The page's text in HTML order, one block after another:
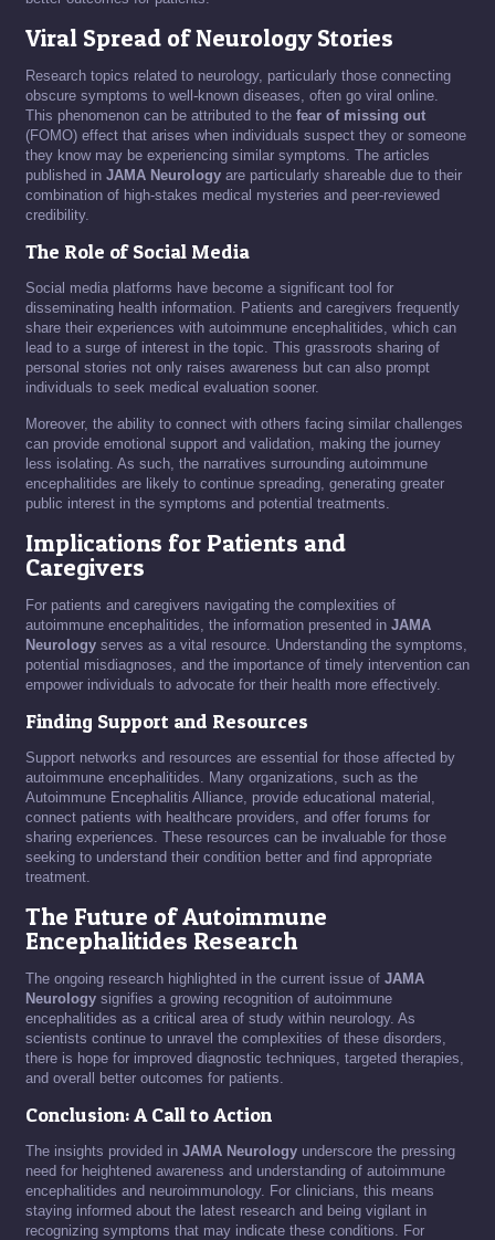
Viral Spread of Neurology Stories
Research topics related to neurology, particularly those connecting
obscure symptoms to well-known diseases, often go viral online.
This phenomenon can be attributed to the fear of missing out
(FOMO) effect that arises when individuals suspect they or someone
they know may be experiencing similar symptoms. The articles
published in JAMA Neurology are particularly shareable due to their
combination of high-stakes medical mysteries and peer-reviewed
credibility.
The Role of Social Media
Social media platforms have become a significant tool for
disseminating health information. Patients and caregivers frequently
share their experiences with autoimmune encephalitides, which can
lead to a surge of interest in the topic. This grassroots sharing of
personal stories not only raises awareness but can also prompt
individuals to seek medical evaluation sooner.
Moreover, the ability to connect with others facing similar challenges
can provide emotional support and validation, making the journey
less isolating. As such, the narratives surrounding autoimmune
encephalitides are likely to continue spreading, generating greater
public interest in the symptoms and potential treatments.
Implications for Patients and
Caregivers
For patients and caregivers navigating the complexities of
autoimmune encephalitides, the information presented in JAMA
Neurology serves as a vital resource. Understanding the symptoms,
potential misdiagnoses, and the importance of timely intervention can
empower individuals to advocate for their health more effectively.
Finding Support and Resources
Support networks and resources are essential for those affected by
autoimmune encephalitides. Many organizations, such as the
Autoimmune Encephalitis Alliance, provide educational material,
connect patients with healthcare providers, and offer forums for
sharing experiences. These resources can be invaluable for those
seeking to understand their condition better and find appropriate
treatment.
The Future of Autoimmune
Encephalitides Research
The ongoing research highlighted in the current issue of JAMA
Neurology signifies a growing recognition of autoimmune
encephalitides as a critical area of study within neurology. As
scientists continue to unravel the complexities of these disorders,
there is hope for improved diagnostic techniques, targeted therapies,
and overall better outcomes for patients.
Conclusion: A Call to Action
The insights provided in JAMA Neurology underscore the pressing
need for heightened awareness and understanding of autoimmune
encephalitides and neuroimmunology. For clinicians, this means
staying informed about the latest research and being vigilant in
recognizing symptoms that may indicate these conditions. For